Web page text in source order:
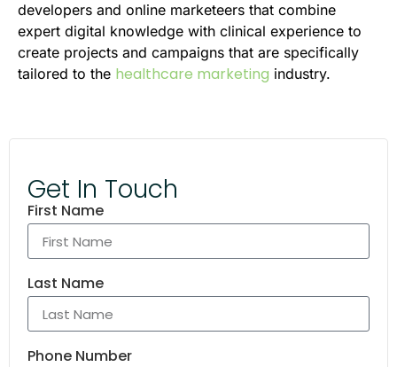
developers and online marketeers that combine
expert digital knowledge with clinical experience to
create projects and campaigns that are specifically
tailored to the healthcare marketing industry.
Get In Touch
First Name
Last Name
Phone Number